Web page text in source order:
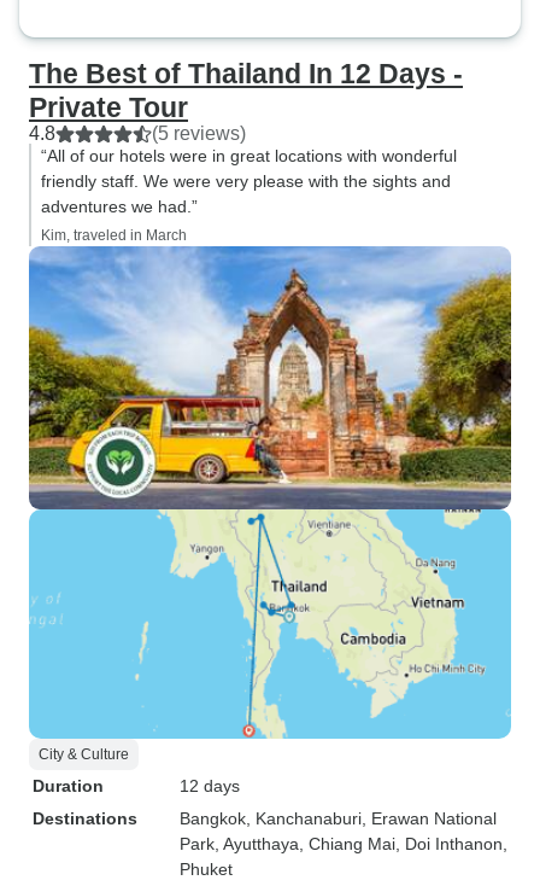
The Best of Thailand In 12 Days -
Private Tour
4.8 (5 reviews)
“All of our hotels were in great locations with wonderful
friendly staff. We were very please with the sights and
adventures we had.”
Kim, traveled in March
City & Culture
Duration
12 days
Destinations
Bangkok , Kanchanaburi , Erawan National
Park , Ayutthaya , Chiang Mai , Doi Inthanon
Phuket